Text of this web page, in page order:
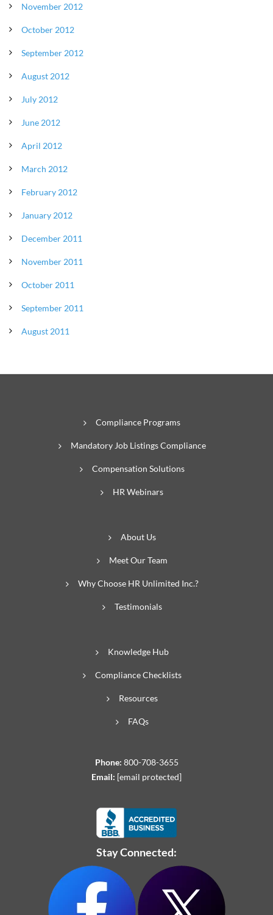
November 2012
October 2012
September 2012
August 2012
July 2012
June 2012
April 2012
March 2012
February 2012
January 2012
December 2011
November 2011
October 2011
September 2011
August 2011
Compliance Programs
Mandatory Job Listings Compliance
Compensation Solutions
HR Webinars
About Us
Meet Our Team
Why Choose HR Unlimited Inc.?
Testimonials
Knowledge Hub
Compliance Checklists
Resources
FAQs
Phone: 800-708-3655
Email: [email protected]
Stay Connected: